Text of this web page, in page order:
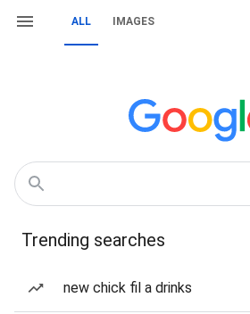
ALL IMAGES
Trending searches
new chick fil a drinks